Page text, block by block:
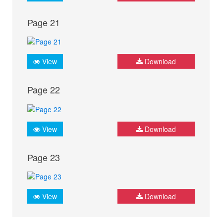
Page 21
View Download
Page 22
View Download
Page 23
View Download